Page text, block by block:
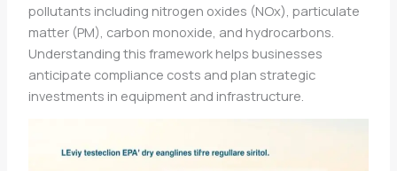
pollutants including nitrogen oxides (NOx), particulate
matter (PM), carbon monoxide, and hydrocarbons.
Understanding this framework helps businesses
anticipate compliance costs and plan strategic
investments in equipment and infrastructure.